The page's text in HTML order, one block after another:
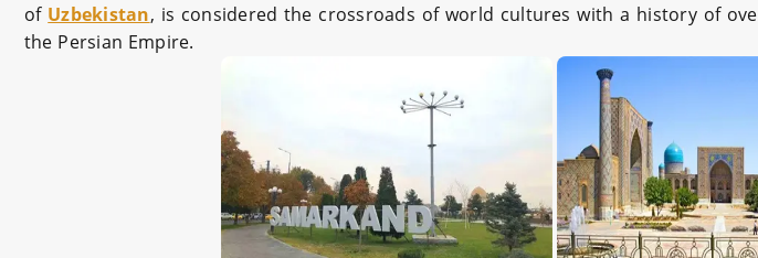
of Uzbekistan, is considered the crossroads of world cultures with a history of
the Persian Empire.